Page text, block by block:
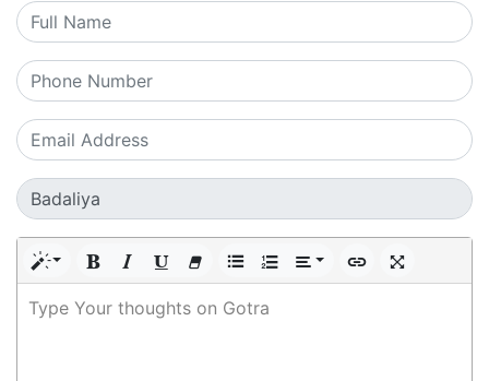
Type Your thoughts on Gotra